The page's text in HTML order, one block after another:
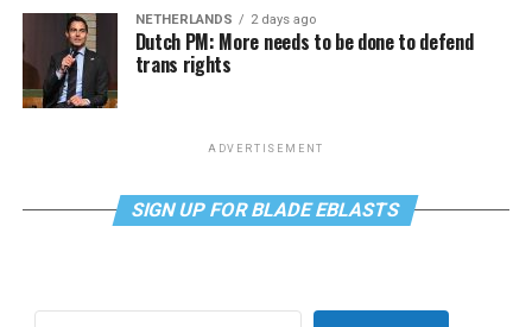
NETHERLANDS 2 days ago
Dutch PM: More needs to be done to defend
trans rights
ADVERTISEMENT
SIGN UP FOR BLADE EBLASTS